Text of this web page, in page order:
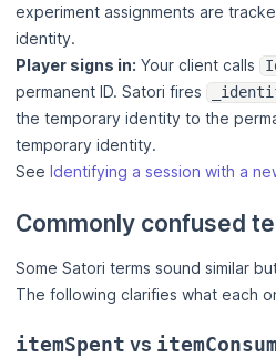
experiment assignments are
identity.
Player signs in: Your client calls
permanent ID. Satori fires
the temporary identity to the
temporary identity.
See Identifying a session with a
Commonly confused
Some Satori terms sound similar
The following clarifies what each
itemSpent vs